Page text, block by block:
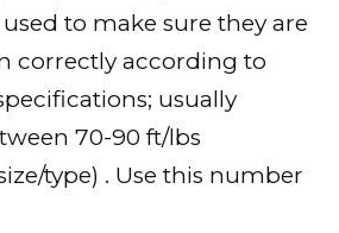
to make sure they are
correctly according to
usually
70-90 ft/lbs
type) . Use this number